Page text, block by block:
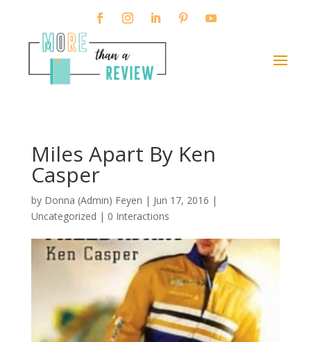
Miles Apart By Ken
Casper
by Donna (Admin) Feyen | Jun 17, 2016 |
Uncategorized | 0 Interactions